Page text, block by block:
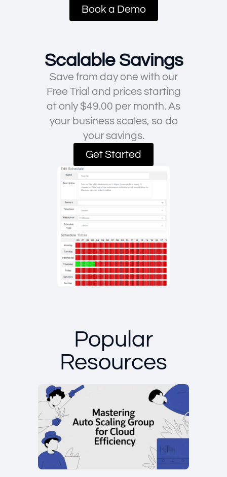
Book a Demo
Scalable Savings
Save from day one with our
Free Trial and prices starting
at only $49.00 per month. As
your business scales, so do
your savings.
Get Started
Popular
Resources